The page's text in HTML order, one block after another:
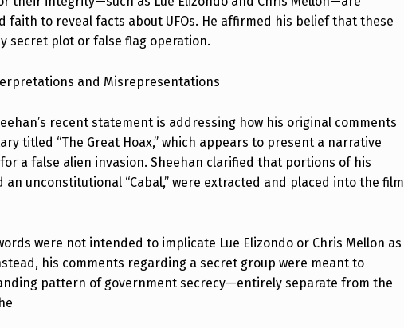
faith to reveal facts about UFOs. He affirmed his belief that these
secret plot or false flag operation.
and Misrepresentations
recent statement is addressing how his original comments
titled “The Great Hoax,” which appears to present a narrative
a false alien invasion. Sheehan clarified that portions of his
unconstitutional “Cabal,” were extracted and placed into the film
were not intended to implicate Lue Elizondo or Chris Mellon as
his comments regarding a secret group were meant to
pattern of government secrecy—entirely separate from the